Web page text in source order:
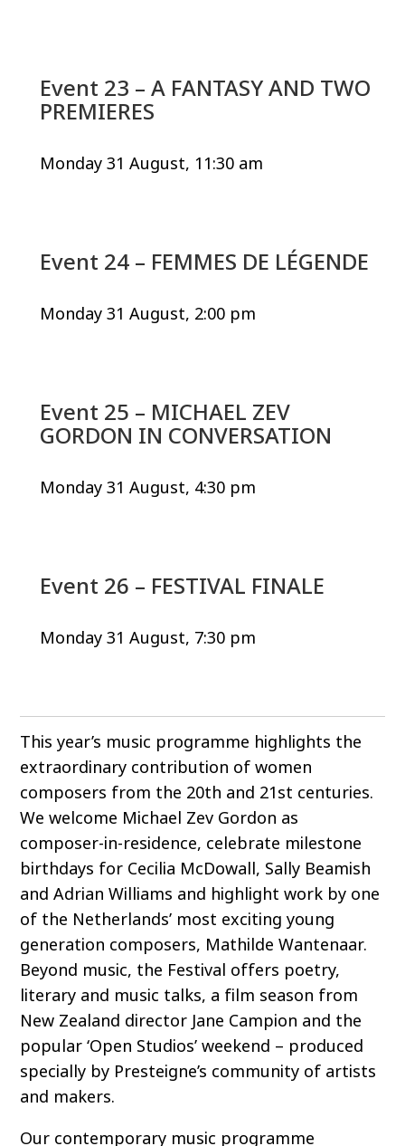
Event 23 – A FANTASY AND TWO
PREMIERES
Monday 31 August, 11:30 am
Event 24 – FEMMES DE LÉGENDE
Monday 31 August, 2:00 pm
Event 25 – MICHAEL ZEV
GORDON IN CONVERSATION
Monday 31 August, 4:30 pm
Event 26 – FESTIVAL FINALE
Monday 31 August, 7:30 pm
This year’s music programme highlights the
extraordinary contribution of women
composers from the 20th and 21st centuries.
We welcome Michael Zev Gordon as
composer-in-residence, celebrate milestone
birthdays for Cecilia McDowall, Sally Beamish
and Adrian Williams and highlight work by one
of the Netherlands’ most exciting young
generation composers, Mathilde Wantenaar.
Beyond music, the Festival offers poetry,
literary and music talks, a film season from
New Zealand director Jane Campion and the
popular ‘Open Studios’ weekend – produced
specially by Presteigne’s community of artists
and makers.
Our contemporary music programme